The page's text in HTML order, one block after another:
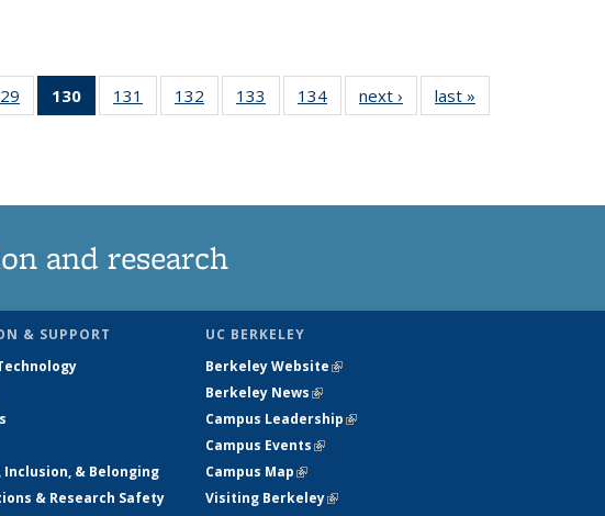
135
130
of 135
News
131
135
132
135
133
135
134
135
next › Newslast »
and research
& SUPPORT
& Belonging
& Research Safety
UC BERKELEY
Berkeley Website(link is external)
Berkeley News(link is external)
Campus Leadership(link is external)
Campus Events(link is external)
Campus Map(link is external)
Visiting Berkeley(link is external)